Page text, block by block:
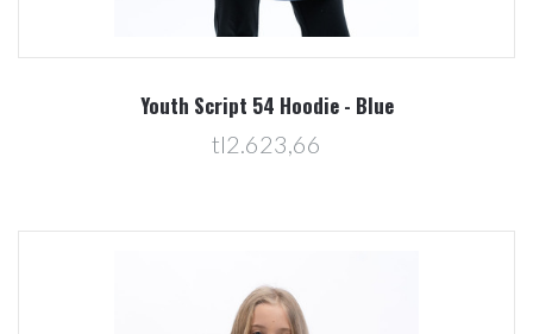
Youth Script 54 Hoodie - Blue
tl2.623,66